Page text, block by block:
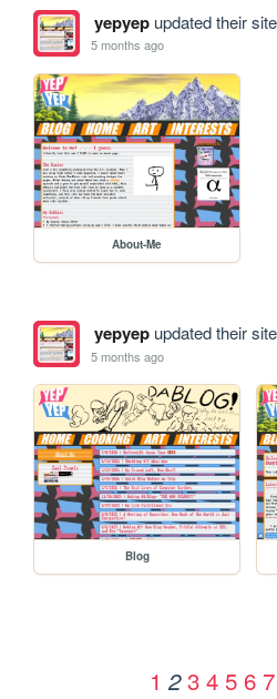
yepyepupdated their
5 months ago
About-Me
yepyepupdated their
5 months ago
Blog
1 2 3 4 5 6 7